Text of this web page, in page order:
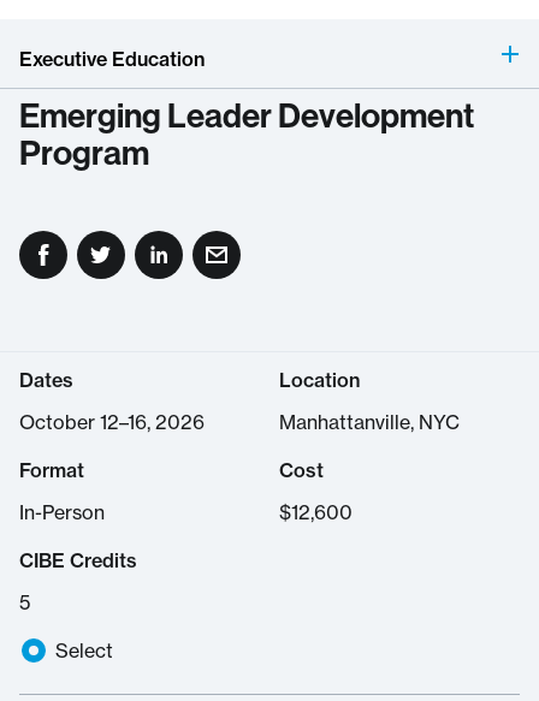
Executive Education
Emerging Leader Development
Program
Select
Dates
October 12–16, 2026
Cost
$12,600
CIBE Credits
5
Format
In-Person
Location
Manhattanville, NYC